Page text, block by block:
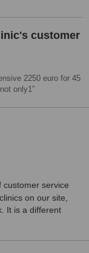
with his
surgeon.
customer
2250 euro for 45
only1
customer service
on our site,
It is a different